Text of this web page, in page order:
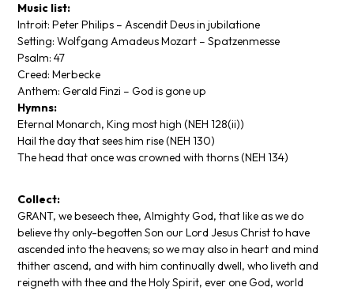
Music list:
Introit: Peter Philips –Ascendit Deus in jubilatione
Setting: Wolfgang Amadeus Mozart –Spatzenmesse
Psalm: 47
Creed: Merbecke
Anthem: Gerald Finzi – God is gone up
Hymns:
Eternal Monarch, King most high (NEH 128(ii))
Hail the day that sees him rise(NEH 130)
The head that once was crowned with thorns(NEH 134)
Collect:
GRANT, we beseech thee, Almighty God, that like as we do
believe thy only-begotten Son our Lord Jesus Christ to have
ascended into the heavens; so we may also in heart and mind
thither ascend, and with him continually dwell, who liveth and
reigneth with thee and the Holy Spirit, ever one God, world